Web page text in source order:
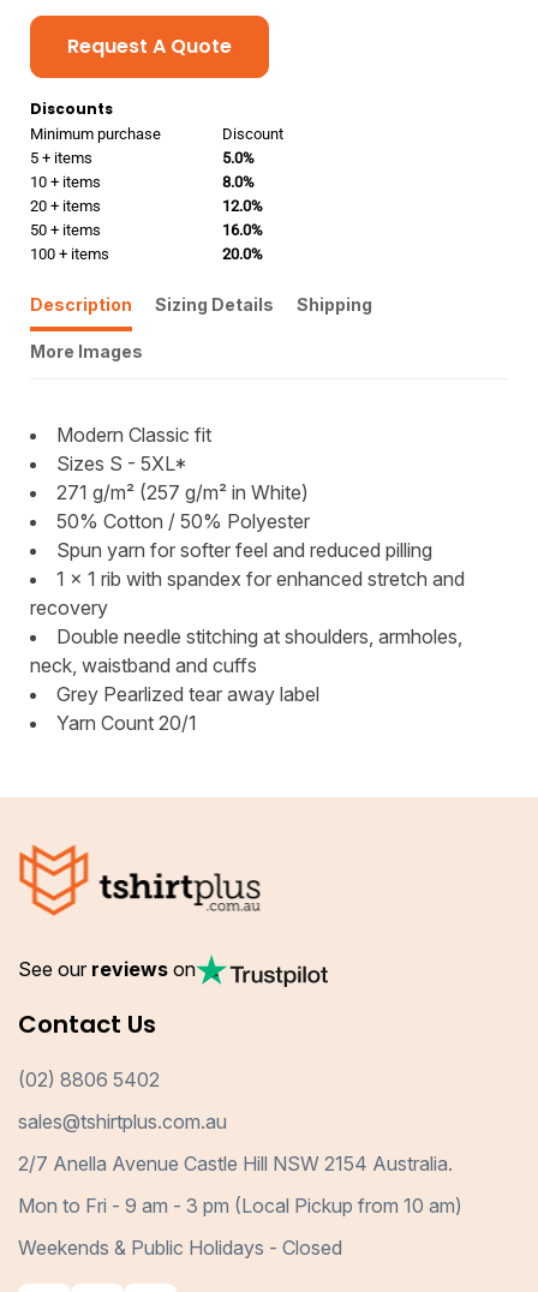
Request A Quote
Discounts
Minimum purchase
Discount
5 + items
5.0%
10 + items
8.0%
20 + items
12.0%
50 + items
16.0%
100 + items
20.0%
Description Sizing Details Shipping
More Images
Modern Classic fit
Sizes S - 5XL*
271 g/m² (257 g/m² in White)
50% Cotton / 50% Polyester
Spun yarn for softer feel and reduced pilling
1 x 1 rib with spandex for enhanced stretch and
recovery
Double needle stitching at shoulders, armholes,
neck, waistband and cuffs
Grey Pearlized tear away label
Yarn Count 20/1
See our reviews on
Contact Us
(02) 8806 5402
sales@tshirtplus.com.au
2/7 Anella Avenue Castle Hill NSW 2154 Australia.
Mon to Fri - 9 am - 3 pm (Local Pickup from 10 am)
Weekends & Public Holidays - Closed